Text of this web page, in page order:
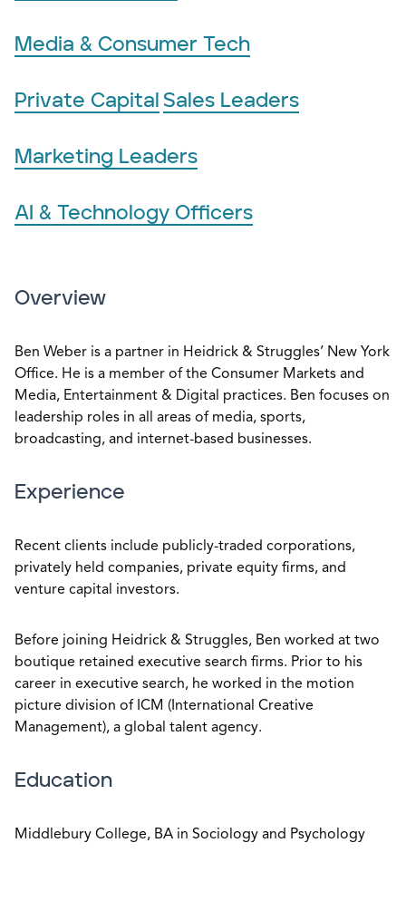
Media & Consumer Tech
Private Capital Sales Leaders
Marketing Leaders
AI & Technology Officers
Overview
Ben Weber is a partner in Heidrick & Struggles’ New York
Office. He is a member of the Consumer Markets and
Media, Entertainment & Digital practices. Ben focuses on
leadership roles in all areas of media, sports,
broadcasting, and internet-based businesses.
Experience
Recent clients include publicly-traded corporations,
privately held companies, private equity firms, and
venture capital investors.
Before joining Heidrick & Struggles, Ben worked at two
boutique retained executive search firms. Prior to his
career in executive search, he worked in the motion
picture division of ICM (International Creative
Management), a global talent agency.
Education
Middlebury College, BA in Sociology and Psychology